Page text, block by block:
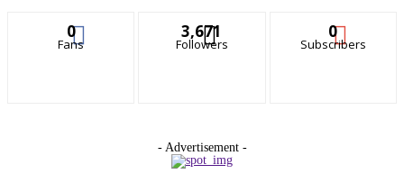
0
Fans
3,671
Followers
0
Subscribers
- Advertisement -